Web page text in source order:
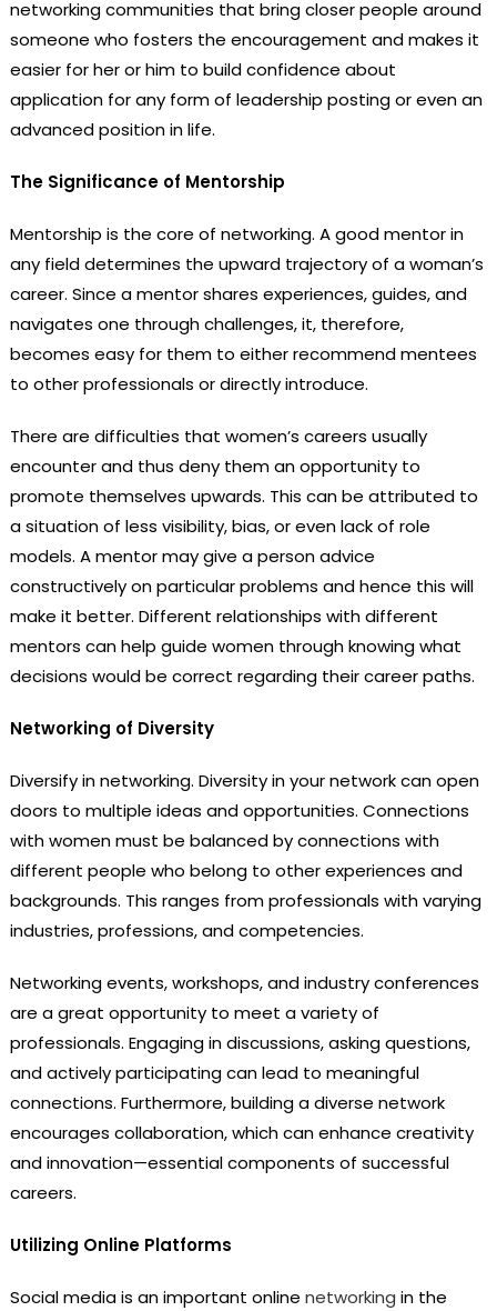
networking communities that bring closer people around
someone who fosters the encouragement and makes it
easier for her or him to build confidence about
application for any form of leadership posting or even an
advanced position in life.
The Significance of Mentorship
Mentorship is the core of networking. A good mentor in
any field determines the upward trajectory of a woman’s
career. Since a mentor shares experiences, guides, and
navigates one through challenges, it, therefore,
becomes easy for them to either recommend mentees
to other professionals or directly introduce.
There are difficulties that women’s careers usually
encounter and thus deny them an opportunity to
promote themselves upwards. This can be attributed to
a situation of less visibility, bias, or even lack of role
models. A mentor may give a person advice
constructively on particular problems and hence this will
make it better. Different relationships with different
mentors can help guide women through knowing what
decisions would be correct regarding their career paths.
Networking of Diversity
Diversify in networking. Diversity in your network can open
doors to multiple ideas and opportunities. Connections
with women must be balanced by connections with
different people who belong to other experiences and
backgrounds. This ranges from professionals with varying
industries, professions, and competencies.
Networking events, workshops, and industry conferences
are a great opportunity to meet a variety of
professionals. Engaging in discussions, asking questions,
and actively participating can lead to meaningful
connections. Furthermore, building a diverse network
encourages collaboration, which can enhance creativity
and innovation—essential components of successful
careers.
Utilizing Online Platforms
Social media is an important online networking in the